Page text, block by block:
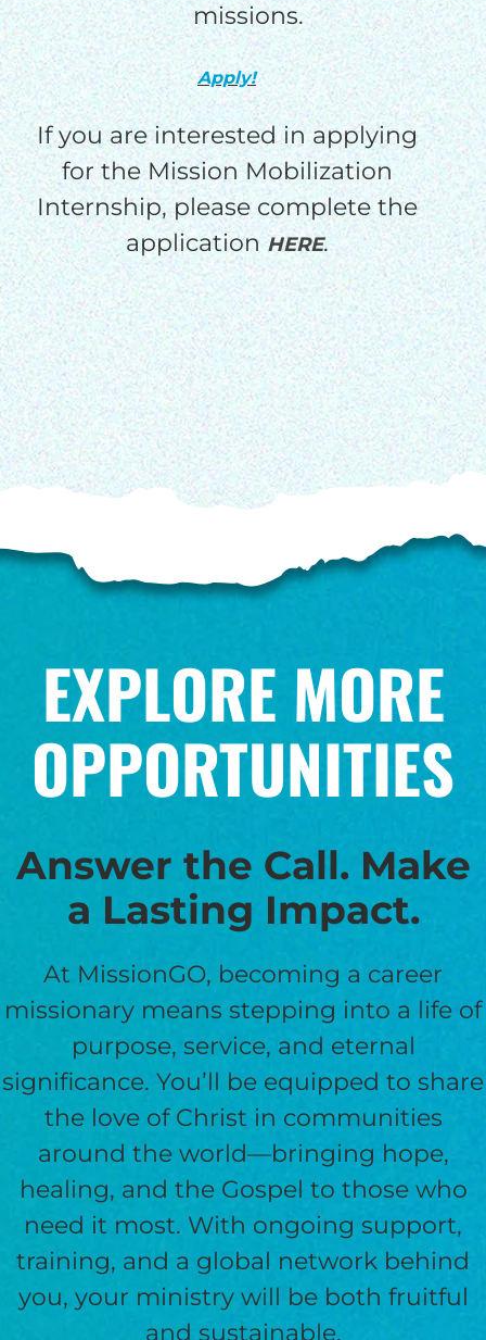
missions.
Apply!
If you are interested in applying
for the Mission Mobilization
Internship, please complete the
applicationHERE.
EXPLORE MORE
OPPORTUNITIES
Answer the Call. Make
a Lasting Impact.
At MissionGO, becoming a career
missionary means stepping into a life of
purpose, service, and eternal
significance. You’ll be equipped to share
the love of Christ in communities
around the world—bringing hope,
healing, and the Gospel to those who
need it most. With ongoing support,
training, and a global network behind
you, your ministry will be both fruitful
and sustainable.